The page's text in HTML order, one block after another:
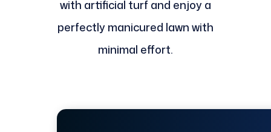
with artificial turf and enjoy a
perfectly manicured lawn with
minimal effort.